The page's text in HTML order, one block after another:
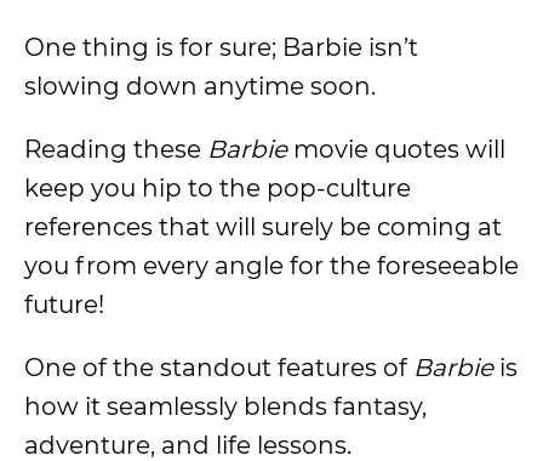
One thing is for sure; Barbie isn’t
slowing down anytime soon.
Reading these Barbiemovie quotes will
keep you hip to the pop-culture
references that will surely be coming at
you from every angle for the foreseeable
future!
One of the standout features of Barbieis
how it seamlessly blends fantasy,
adventure, and life lessons.